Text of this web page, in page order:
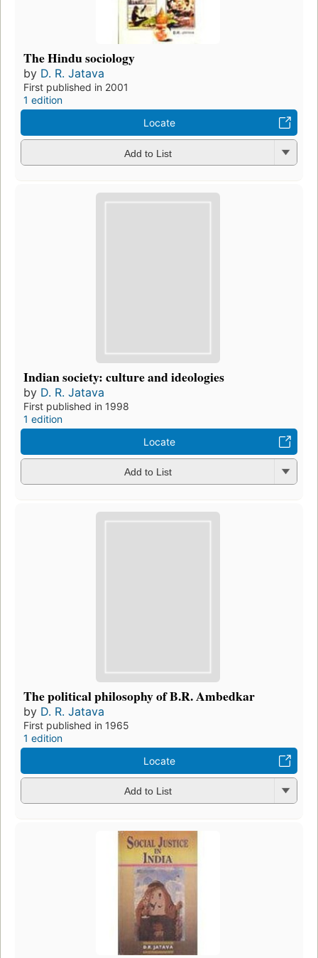
The Hindu sociology
by D. R. Jatava
First published in 2001
1 edition
Locate
Add to List
Indian society: culture and ideologies
by D. R. Jatava
First published in 1998
1 edition
Locate
Add to List
The political philosophy of B.R. Ambedkar
by D. R. Jatava
First published in 1965
1 edition
Locate
Add to List